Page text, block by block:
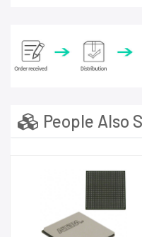
People Also